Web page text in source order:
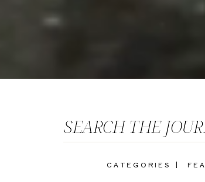
CATEGORIES |
SEARCH THE